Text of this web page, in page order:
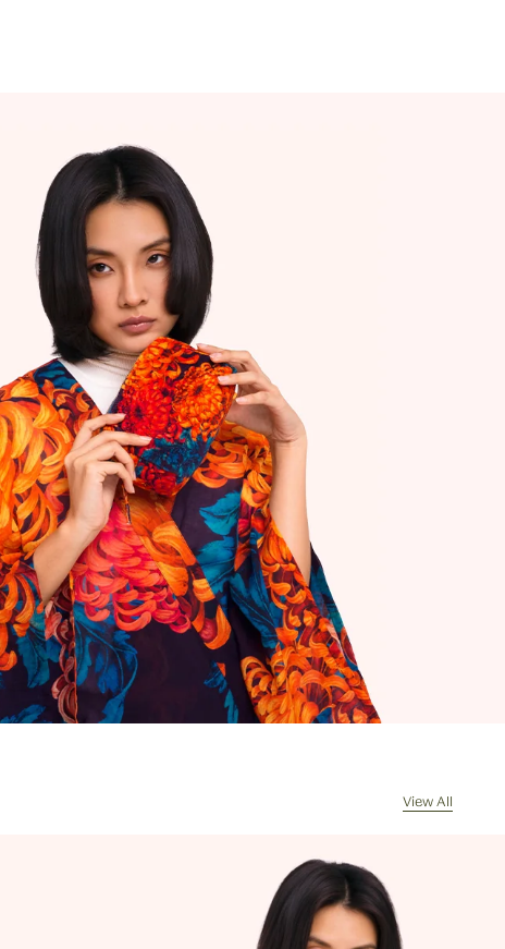
delivery (3 working days)
- free delivery
- £8.00
the World Customers 5-10 working days
will ship from our European
out with UK/NI.
will be sent DDU (also sometimes
DAP), which means when your
arrives, the courier will contact you for
of any import duties and taxes. Any
returned because of unpaid duties
will have £8/€10 deducted from the
for the value of the goods
on receipt of the returned package
handling costs.
my order be sent?
usually dispatch your order the same
possible to cancel an order. In the first
please call us on 0131 331 2908 and we
if cancellation is possible. If the
already been processed then the
View All